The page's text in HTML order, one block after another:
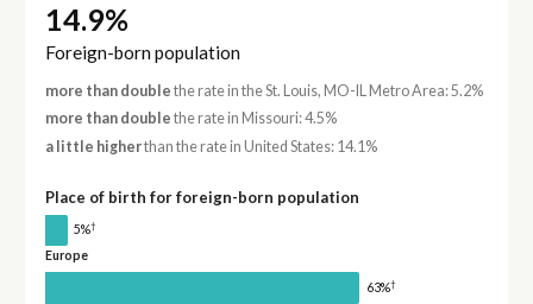
14.9%
Foreign-born population
more than double the rate in the St. Louis, MO-IL Metro Area: 5.2%
more than double the rate in Missouri: 4.5%
a little higherthan the rate in United States: 14.1%
Place of birth for foreign-born population
5%†
Europe
63%†